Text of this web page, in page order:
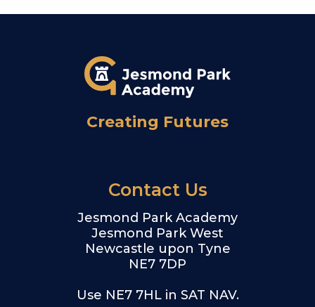
Creating Futures
Contact Us
Jesmond Park Academy
Jesmond Park West
Newcastle upon Tyne
NE7 7DP
Use NE7 7HL in SAT NAV.